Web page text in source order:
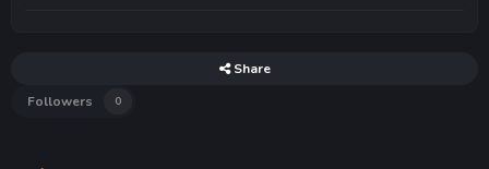
Share
Followers
0